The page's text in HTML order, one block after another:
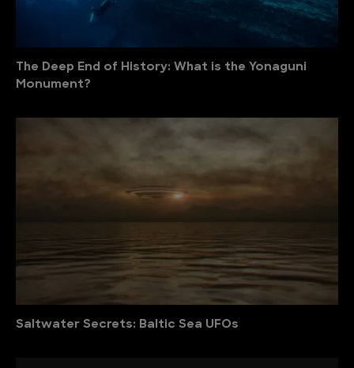
The Deep End of History: What is the Yonaguni
Monument?
Saltwater Secrets: Baltic Sea UFOs